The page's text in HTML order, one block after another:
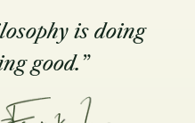
is doing
good.”